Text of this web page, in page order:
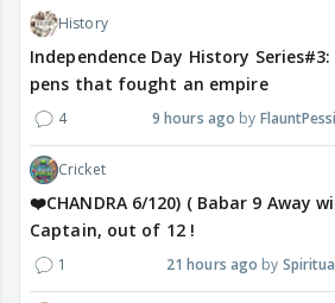
History
Independence Day History
pens that fought an empire
4 9 hours ago
Cricket
❤️CHANDRA 6/120) ( Babar 9 Away
Captain, out of 12 !
1 21 hours ago